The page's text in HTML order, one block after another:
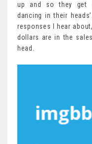
up and so they get
dancing in their
responses I hear
dollars are in the
head.